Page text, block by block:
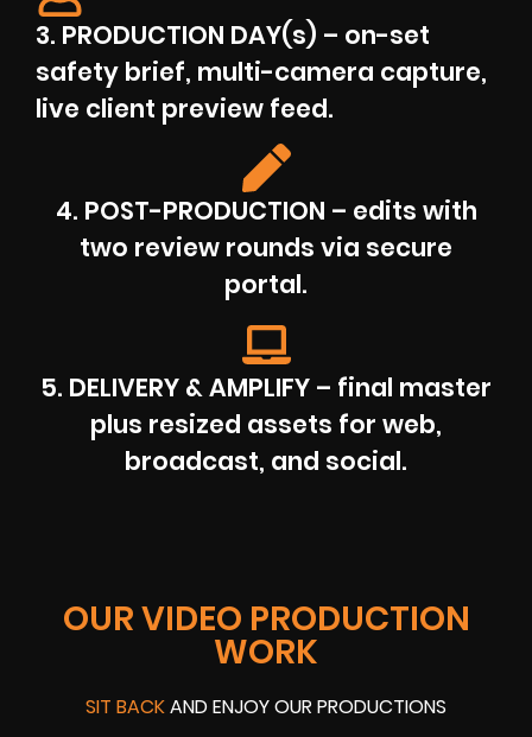
3. PRODUCTION DAY(s) – on-set
safety brief, multi-camera capture,
live client preview feed.
4. POST-PRODUCTION – edits with
two review rounds via secure
portal.
5. DELIVERY & AMPLIFY – final master
plus resized assets for web,
broadcast, and social.
OUR VIDEO PRODUCTION
WORK
SIT BACKAND ENJOY OUR PRODUCTIONS